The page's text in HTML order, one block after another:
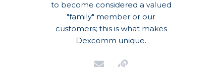
to become considered a valued
"family" member or our
customers; this is what makes
Dexcomm unique.